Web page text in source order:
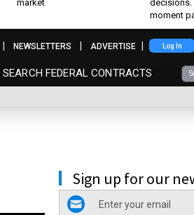
market
decisions.
moment
SEARCH FEDERAL CONTRACTS
NEWSLETTERS ADVERTISE Log In
Sign up for our
email